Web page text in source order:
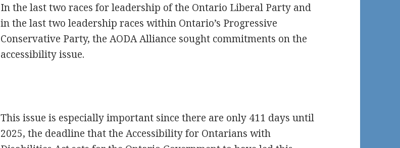
In the last two races for leadership of the Ontario Liberal Party and
in the last two leadership races within Ontario’s Progressive
Conservative Party, the AODA Alliance sought commitments on the
accessibility issue.
This issue is especially important since there are only 411 days until
2025, the deadline that the Accessibility for Ontarians with